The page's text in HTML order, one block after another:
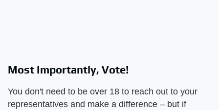
Most Importantly, Vote!
You don't need to be over 18 to reach out to your
representatives and make a difference – but if